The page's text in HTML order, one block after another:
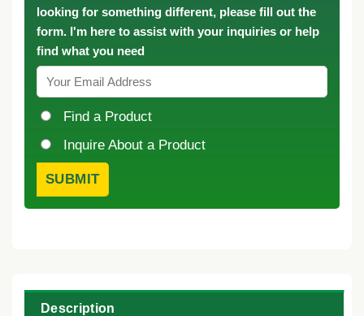
looking for something different, please fill out the
form. I'm here to assist with your inquiries or help
find what you need
Find a Product
Inquire About a Product
Description